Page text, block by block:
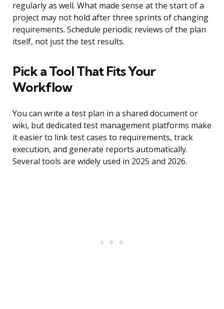
regularly as well. What made sense at the start of a
project may not hold after three sprints of changing
requirements. Schedule periodic reviews of the plan
itself, not just the test results.
Pick a Tool That Fits Your
Workflow
You can write a test plan in a shared document or
wiki, but dedicated test management platforms make
it easier to link test cases to requirements, track
execution, and generate reports automatically.
Several tools are widely used in 2025 and 2026.